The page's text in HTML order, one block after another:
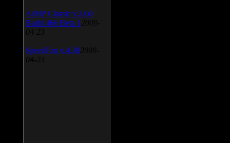
AIMP Classic v.2.60
Build 466 Beta 1 2009-
04-23
SpeedFan v.4.38 2009-
04-23